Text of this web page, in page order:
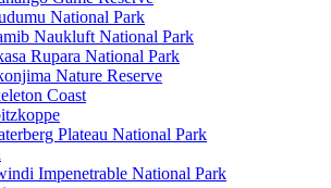
National Park
Naukluft National Park
Rupara National Park
Nature Reserve
Coast
Plateau National Park
Impenetrable National Park